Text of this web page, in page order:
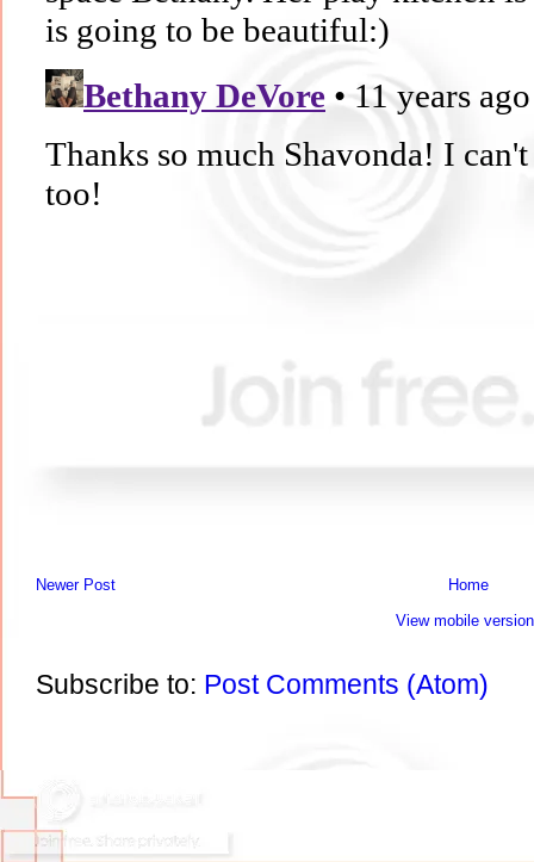
Newer Post
Home
View mobile version
Subscribe to: Post Comments (Atom)